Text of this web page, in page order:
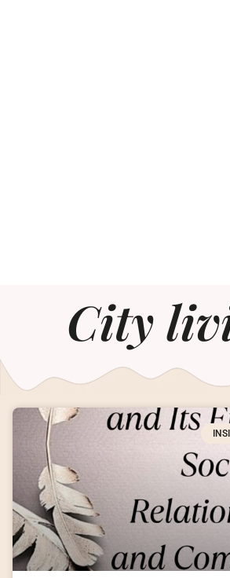
City